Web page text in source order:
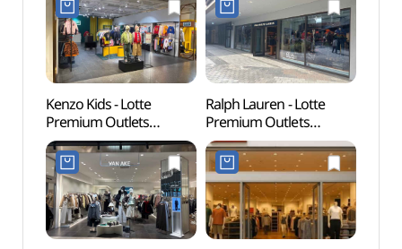
Kenzo Kids - Lotte
Premium Outlets
Dongbusan Branch [Tax
Refund Shop](겐조키즈
롯데프리미엄아울렛
동부산점)
Ralph Lauren - Lotte
Premium Outlets
Dongbusan Branch [Tax
Refund Shop]
(폴로랄프로렌
롯데프리미엄아울렛
동부산점)